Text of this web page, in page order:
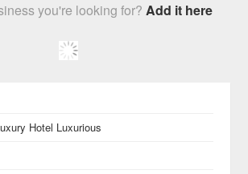
you're looking for?Add it here
Hotel Luxurious